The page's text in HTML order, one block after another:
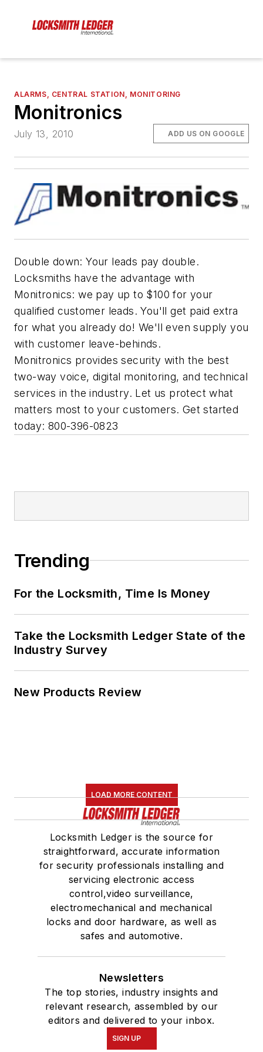
ALARMS, CENTRAL STATION, MONITORING
Monitronics
July 13, 2010 ADD US ON GOOGLE
Double down: Your leads pay double.
Locksmiths have the advantage with
Monitronics: we pay up to $100 for your
qualified customer leads. You'll get paid extra
for what you already do! We'll even supply you
with customer leave-behinds.
Monitronics provides security with the best
two-way voice, digital monitoring, and technical
services in the industry. Let us protect what
matters most to your customers. Get started
today: 800-396-0823
Trending
For the Locksmith, Time Is Money
Take the Locksmith Ledger State of the
Industry Survey
New Products Review
LOAD MORE CONTENT
Locksmith Ledger is the source for
straightforward, accurate information
for security professionals installing and
servicing electronic access
control,video surveillance,
electromechanical and mechanical
locks and door hardware, as well as
safes and automotive.
Newsletters
The top stories, industry insights and
relevant research, assembled by our
editors and delivered to your inbox.
SIGN UP